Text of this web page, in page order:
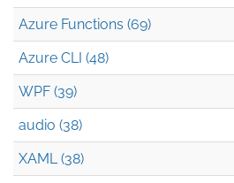
Azure Functions (69)
Azure CLI (48)
WPF (39)
audio (38)
XAML (38)